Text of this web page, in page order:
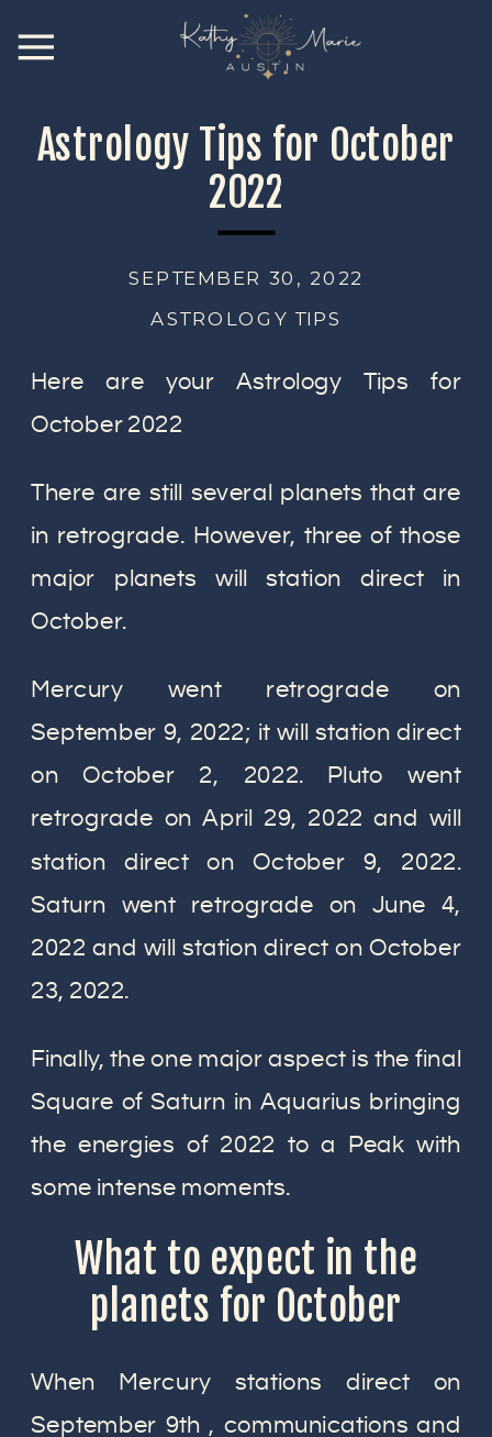
Astrology Tips for October
2022
ASTROLOGY TIPS
SEPTEMBER 30, 2022
Here are your Astrology Tips for
October 2022
There are still several planets that are
in retrograde. However, three of those
major planets will station direct in
October.
Mercury went retrograde on
September 9, 2022; it will station direct
on October 2, 2022. Pluto went
retrograde on April 29, 2022 and will
station direct on October 9, 2022.
Saturn went retrograde on June 4,
2022 and will station direct on October
23, 2022.
Finally, the one major aspect is the final
Square of Saturn in Aquarius bringing
the energies of 2022 to a Peak with
some intense moments.
What to expect in the
planets for October
When Mercury stations direct on
September 9th , communications and